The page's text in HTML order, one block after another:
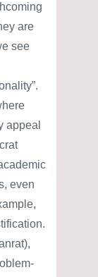
are
see
appeal
even